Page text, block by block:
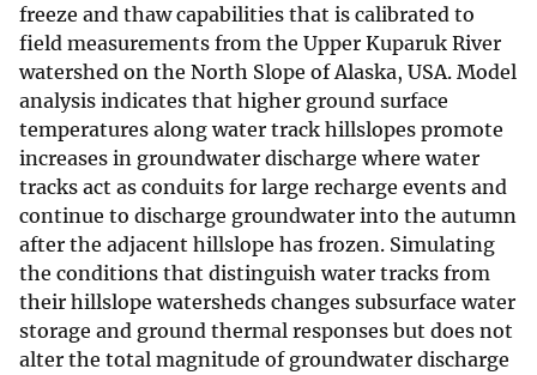
freeze and thaw capabilities that is calibrated to
field measurements from the Upper Kuparuk River
watershed on the North Slope of Alaska, USA. Model
analysis indicates that higher ground surface
temperatures along water track hillslopes promote
increases in groundwater discharge where water
tracks act as conduits for large recharge events and
continue to discharge groundwater into the autumn
after the adjacent hillslope has frozen. Simulating
the conditions that distinguish water tracks from
their hillslope watersheds changes subsurface water
storage and ground thermal responses but does not
alter the total magnitude of groundwater discharge